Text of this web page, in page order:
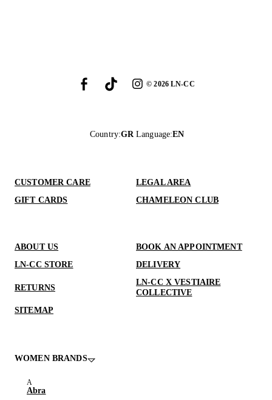
©2026LN-CC
Country:GR Language:EN
CUSTOMER CARE
LEGAL AREA
GIFT CARDS
CHAMELEON CLUB
ABOUT US
BOOK AN APPOINTMENT
LN-CC STORE
DELIVERY
RETURNS
LN-CC X VESTIAIRE
COLLECTIVE
SITEMAP
WOMEN BRANDS
Abra